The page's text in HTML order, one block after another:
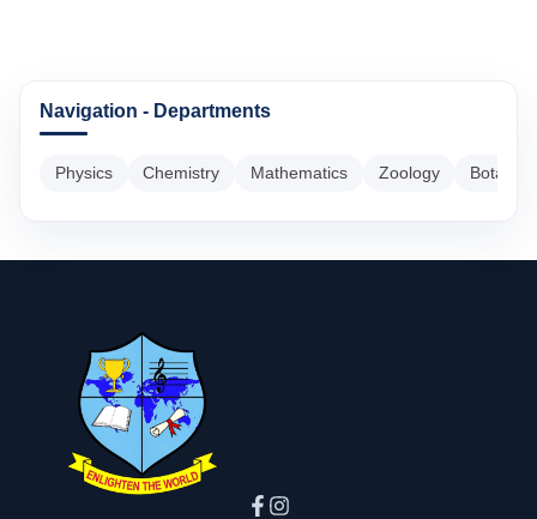
Navigation - Departments
Physics Chemistry Mathematics Zoology Botany